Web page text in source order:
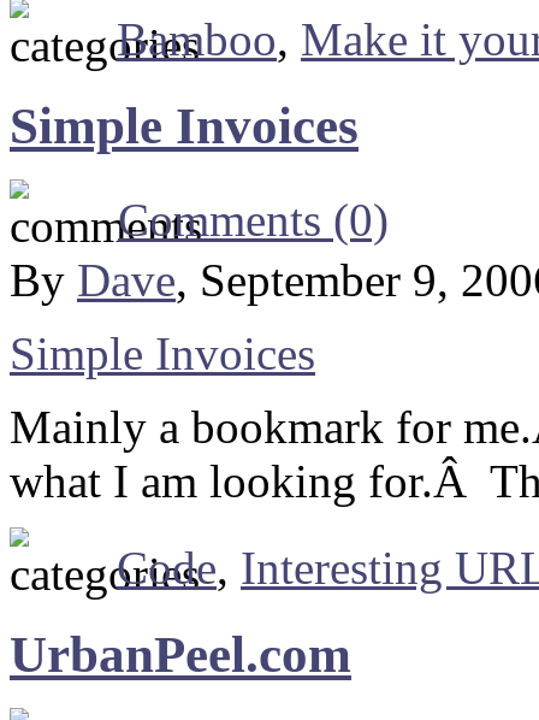
Bamboo, Make it
Simple Invoices
Comments (0)
By Dave, September 9,
Simple Invoices
Mainly a bookmark for
what I am looking for.Â
Code, Interesting
UrbanPeel.com